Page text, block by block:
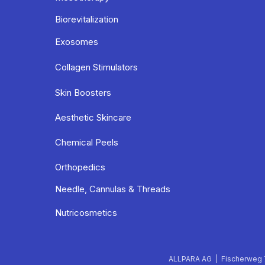
Biorevitalization
Exosomes
Collagen Stimulators
Skin Boosters
Aesthetic Skincare
Chemical Peels
Orthopedics
Needle, Cannulas & Threads
Nutricosmetics
ALLPARA AG |